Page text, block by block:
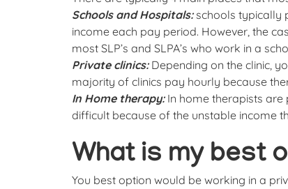
Schools and Hospitals: schools typically
income each pay period. However, the
most SLP’s and SLPA’s who work in a
Private clinics: Depending on the clinic,
majority of clinics pay hourly because
In Home therapy:In home therapists are
difficult because of the unstable income
What is my best
You best option would be working in a